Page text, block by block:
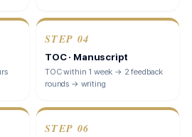
STEP 04
TOC · Manuscript
TOC within 1 week → 2 feedback
rounds → writing
STEP 06